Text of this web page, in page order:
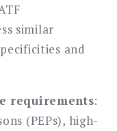
similar
and
requirements:
(PEPs), high-